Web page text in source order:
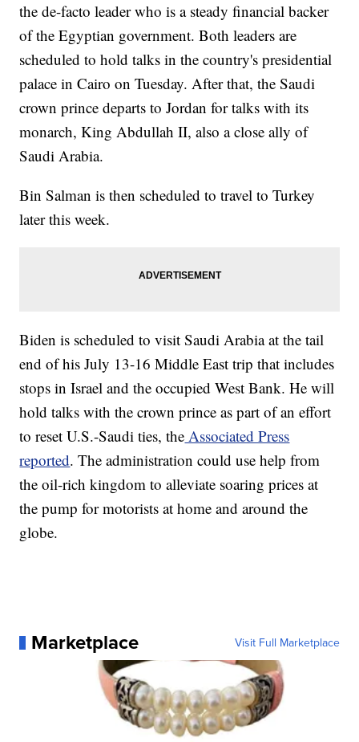
the de-facto leader who is a steady financial backer
of the Egyptian government. Both leaders are
scheduled to hold talks in the country's presidential
palace in Cairo on Tuesday. After that, the Saudi
crown prince departs to Jordan for talks with its
monarch, King Abdullah II, also a close ally of
Saudi Arabia.
Bin Salman is then scheduled to travel to Turkey
later this week.
Biden is scheduled to visit Saudi Arabia at the tail
end of his July 13-16 Middle East trip that includes
stops in Israel and the occupied West Bank. He will
hold talks with the crown prince as part of an effort
to reset U.S.-Saudi ties, the Associated Press
reported. The administration could use help from
the oil-rich kingdom to alleviate soaring prices at
the pump for motorists at home and around the
globe.
Marketplace Visit Full Marketplace